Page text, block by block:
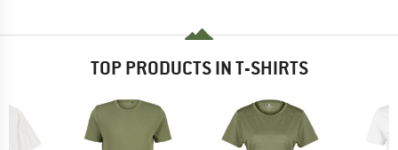
TOP PRODUCTS IN T-SHIRTS